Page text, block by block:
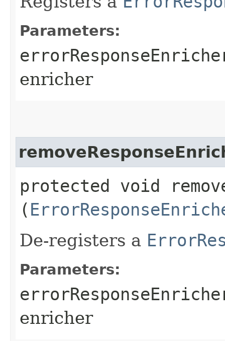
Parameters:
enricher
protected void
(
De-registers a
Parameters:
enricher